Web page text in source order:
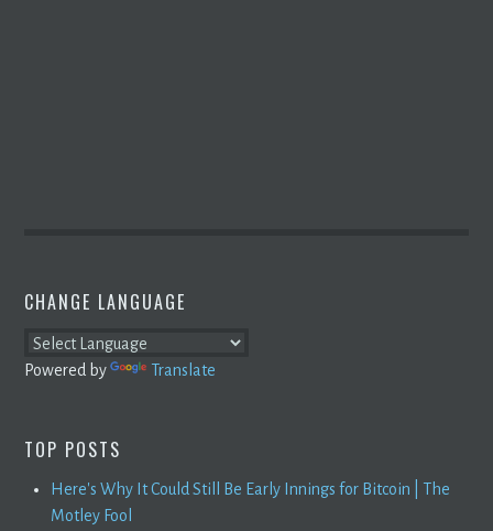
CHANGE LANGUAGE
Powered by Translate
TOP POSTS
Here's Why It Could Still Be Early Innings for Bitcoin | The
Motley Fool